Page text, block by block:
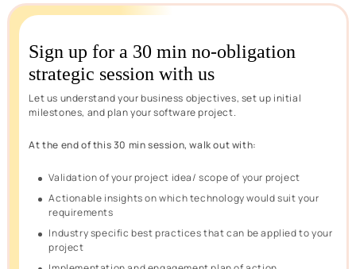
Sign up for a 30 min no-obligation
strategic session with us
Let us understand your business objectives, set up initial
milestones, and plan your software project.
At the end of this 30 min session, walk out with:
Validation of your project idea/ scope of your project
Actionable insights on which technology would suit your
requirements
Industry specific best practices that can be applied to your
project